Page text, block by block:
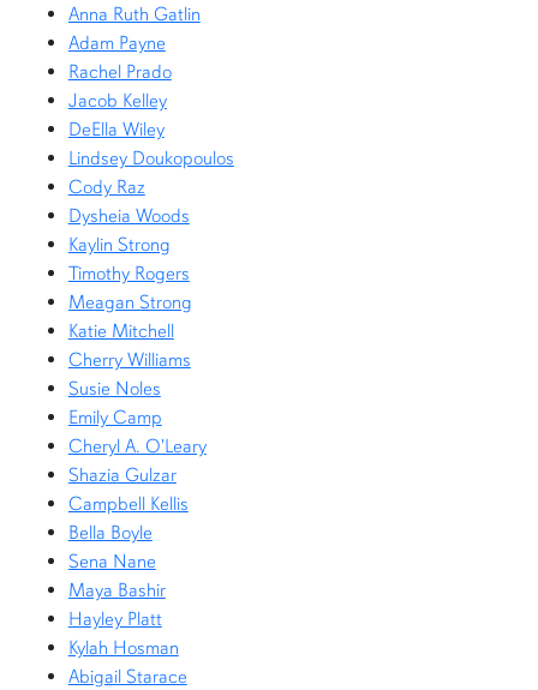
Anna Ruth Gatlin
Adam Payne
Rachel Prado
Jacob Kelley
DeElla Wiley
Lindsey Doukopoulos
Cody Raz
Dysheia Woods
Kaylin Strong
Timothy Rogers
Meagan Strong
Katie Mitchell
Cherry Williams
Susie Noles
Emily Camp
Cheryl A. O'Leary
Shazia Gulzar
Campbell Kellis
Bella Boyle
Sena Nane
Maya Bashir
Hayley Platt
Kylah Hosman
Abigail Starace